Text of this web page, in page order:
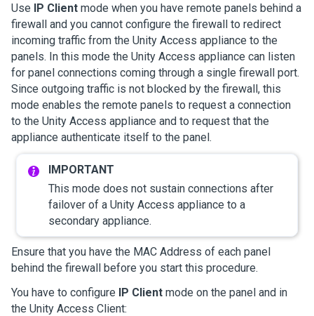
Use IP Client mode when you have remote panels behind a
firewall and you cannot configure the firewall to redirect
incoming traffic from the Unity Access appliance to the
panels. In this mode the Unity Access appliance can listen
for panel connections coming through a single firewall port.
Since outgoing traffic is not blocked by the firewall, this
mode enables the remote panels to request a connection
to the Unity Access appliance and to request that the
appliance authenticate itself to the panel.
This mode does not sustain connections after
failover of a Unity Access appliance to a
secondary appliance.
Ensure that you have the MAC Address of each panel
behind the firewall before you start this procedure.
You have to configure IP Client mode on the panel and in
the Unity Access Client: